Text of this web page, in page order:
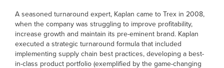
A seasoned turnaround expert, Kaplan came to Trex in 2008,
when the company was struggling to improve profitability,
increase growth and maintain its pre-eminent brand. Kaplan
executed a strategic turnaround formula that included
implementing supply chain best practices, developing a best-
in-class product portfolio (exemplified by the game-changing